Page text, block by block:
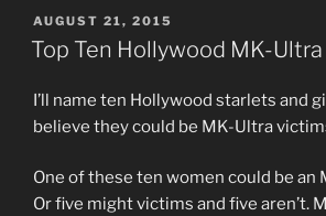
POSTED
ON
AUGUST 21, 2015
Top Ten Hollywood MK-
I’ll name ten Hollywood starlets and
believe they could be MK-Ultra
One of these ten women could be an
Or five might victims and five aren’t.